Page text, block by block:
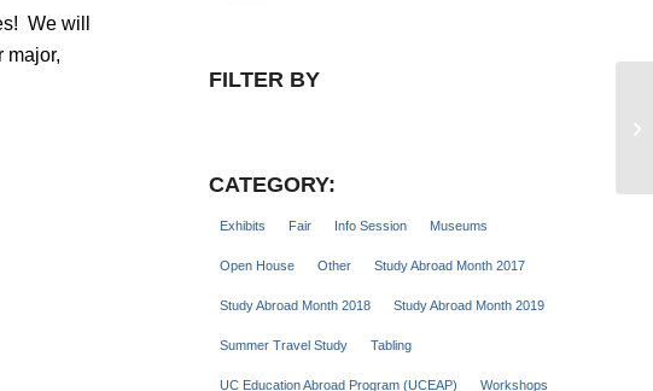
We will
major,
FILTER BY
CATEGORY:
Exhibits Fair Info Session Museums
Open House Other Study Abroad Month 2017
Study Abroad Month 2018 Study Abroad Month 2019
Summer Travel Study Tabling
UC Education Abroad Program (UCEAP) Workshops